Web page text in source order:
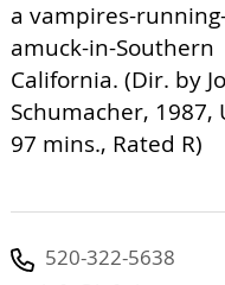
a vampires-
amuck-in-Southern
California. (Dir. by
Schumacher, 1987,
97 mins., Rated R)
520-322-5638